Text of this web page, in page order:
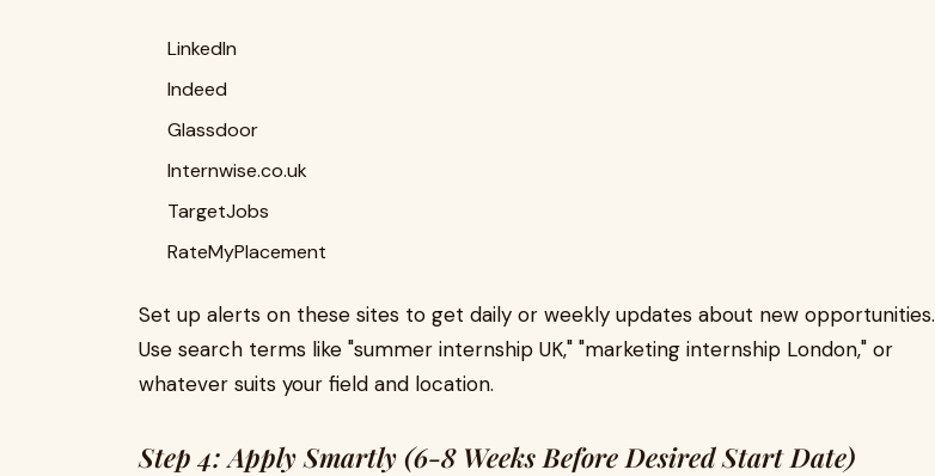
LinkedIn
Indeed
Glassdoor
Internwise.co.uk
TargetJobs
RateMyPlacement
Set up alerts on these sites to get daily or weekly updates about new opportunities.
Use search terms like "summer internship UK," "marketing internship London," or
whatever suits your field and location.
Step 4: Apply Smartly (6-8 Weeks Before Desired Start Date)